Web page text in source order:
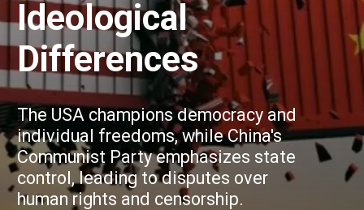
Ideological
Differences
The USA champions democracy and
individual freedoms, while China's
Communist Party emphasizes state
control, leading to disputes over
human rights and censorship.